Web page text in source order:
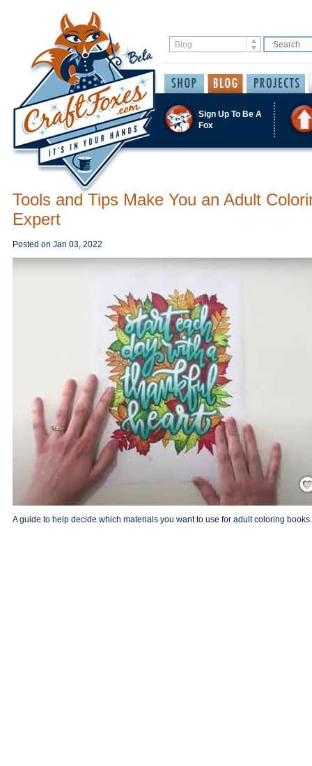
Sign Up To Be A
Fox
Tools and Tips Make You an Adult
Expert
Posted on Jan 03, 2022
A guide to help decide which materials you want to use for adult coloring books.